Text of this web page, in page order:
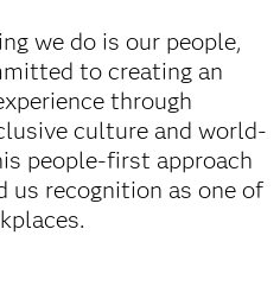
we do is our people,
to creating an
through
culture and world-
people-first approach
us recognition as one of